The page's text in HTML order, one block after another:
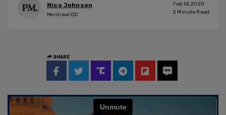
Nico Johnson
Montreal QC
Feb 14, 2020
2 Minute Read
SHARE